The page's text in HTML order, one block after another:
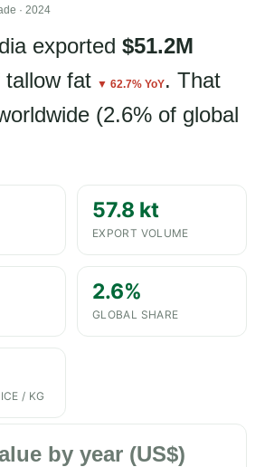
· 2024
exported $51.2M
tallow fat ▼ 62.7% YoY. That
(2.6% of global
57.8 kt
EXPORT VOLUME
2.6%
GLOBAL SHARE
/ KG
by year (US$)